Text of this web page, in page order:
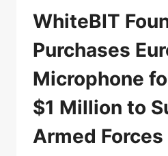
WhiteBIT
Purchases
Microphone
$1 Million to
Armed